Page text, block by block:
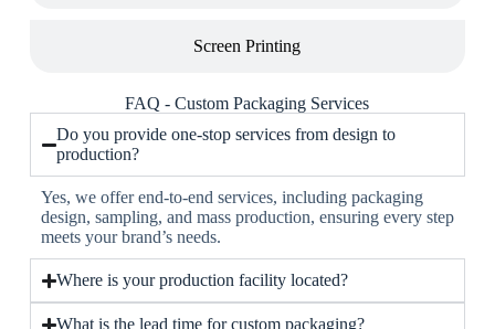
Screen Printing
FAQ - Custom Packaging Services
Do you provide one-stop services from design to
production?
Yes, we offer end-to-end services, including packaging
design, sampling, and mass production, ensuring every step
meets your brand’s needs.
Where is your production facility located?
What is the lead time for custom packaging?